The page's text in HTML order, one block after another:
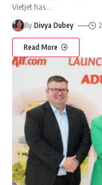
Vietjet has…
By Divya Dubey
Read More